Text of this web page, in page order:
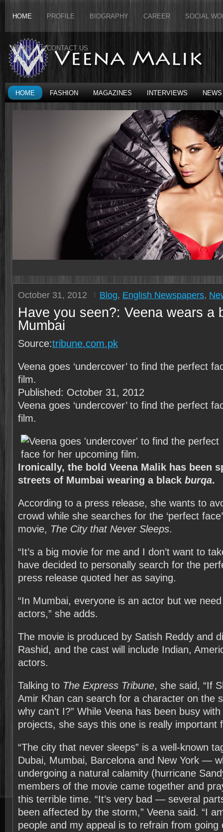
HOME PROFILE BIOGRAPHY CAREER SOCIAL
NEWS CONTACT US
HOME FASHION MAGAZINES INTERVIEWS NEWS
October 31, 2012 Blog, English Newspapers,
Have you seen?: Veena wears a
Mumbai
Source:tribune.com.pk
Veena goes ‘underc­over’ to find the perfec­t
film.
Published: October 31, 2012
Veena goes ‘undercover’ to find the perfect
film.
Ironically, the bold Veena Malik has been
streets of Mumbai wearing a black burqa.
According to a press release, she wants to
crowd while she searches for the ‘perfect
movie, The City that Never Sleeps.
“It’s a big movie for me and I don’t want to
have decided to personally search for the
press release quoted her as saying.
“In Mumbai, everyone is an actor but we
actors,” she adds.
The movie is produced by Satish Reddy and
Rashid, and the cast will include Indian,
actors.
Talking to The Express Tribune, she said, “If
Amir Khan can search for a character on the
why can’t I?” While Veena has been busy
projects, she says this one is really important
“The city that never sleeps” is a well-known
Dubai, Mumbai, Barcelona and New York —
undergoing a natural calamity (hurricane
members of the movie came together and
this terrible time. “It’s very bad — several
been affected by the storm,” Veena said. “I
people and my appeal is to refrain from going